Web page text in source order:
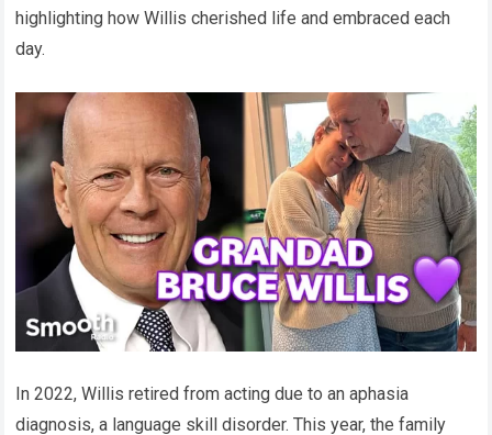
highlighting how Willis cherished life and embraced each
day.
In 2022, Willis retired from acting due to an aphasia
diagnosis, a language skill disorder. This year, the family